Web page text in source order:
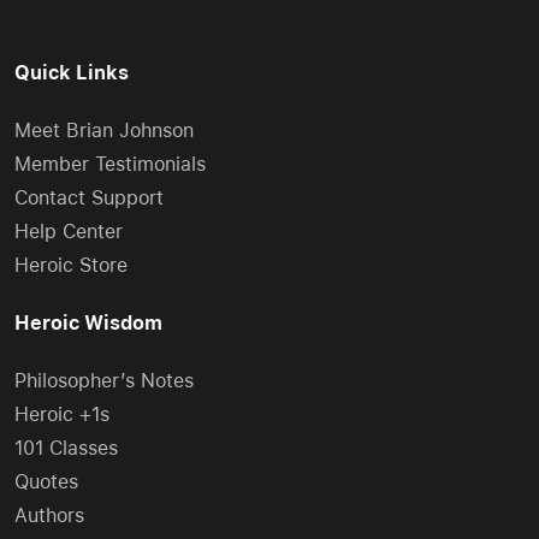
Quick Links
Meet Brian Johnson
Member Testimonials
Contact Support
Help Center
Heroic Store
Heroic Wisdom
Philosopher’s Notes
Heroic +1s
101 Classes
Quotes
Authors